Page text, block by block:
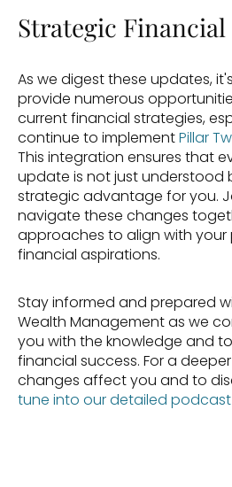
Strategic
As we digest these updates,
provide numerous
current financial strategies,
continue to implement Pillar
This integration ensures that
update is not just understood
strategic advantage for you.
navigate these changes
approaches to align with your
financial aspirations.
Stay informed and prepared
Wealth Management as we
you with the knowledge and
financial success. For a
tune into our detailed podcast